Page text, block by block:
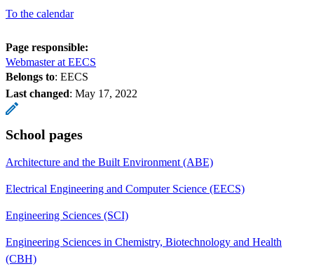
To the calendar
Page responsible:
Webmaster at EECS
Belongs to: EECS
Last changed: May 17, 2022
School pages
Architecture and the Built Environment (ABE)
Electrical Engineering and Computer Science (EECS)
Engineering Sciences (SCI)
Engineering Sciences in Chemistry, Biotechnology and Health
(CBH)